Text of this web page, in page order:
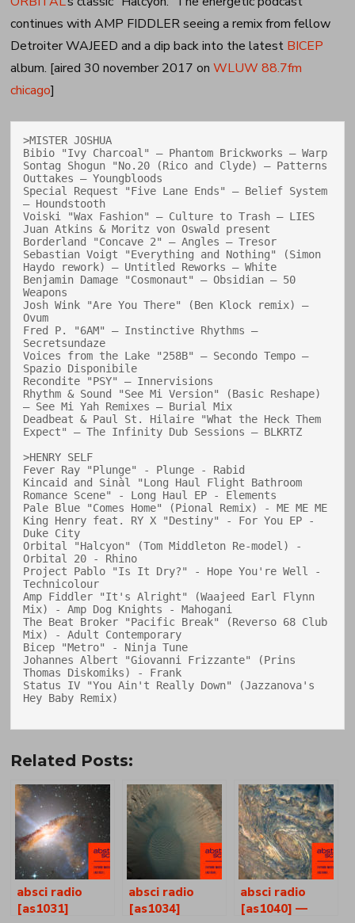
continues with AMP FIDDLER seeing a remix from fellow
Detroiter WAJEED and a dip back into the latest BICEP
album. [aired 30 november 2017 onWLUW 88.7fm
chicago]
>MISTER JOSHUA
Bibio "Ivy Charcoal" — Phantom Brickworks — Warp
Sontag Shogun "No.20 (Rico and Clyde) — Patterns
Outtakes — Youngbloods
Special Request "Five Lane Ends" — Belief System
— Houndstooth
Voiski "Wax Fashion" — Culture to Trash — LIES
Juan Atkins & Moritz von Oswald present
Borderland "Concave 2" — Angles — Tresor
Sebastian Voigt "Everything and Nothing" (Simon
Haydo rework) — Untitled Reworks — White
Benjamin Damage "Cosmonaut" — Obsidian — 50
Weapons
Josh Wink "Are You There" (Ben Klock remix) —
Ovum
Fred P. "6AM" — Instinctive Rhythms —
Secretsundaze
Voices from the Lake "258B" — Secondo Tempo —
Spazio Disponibile
Recondite "PSY" — Innervisions
Rhythm & Sound "See Mi Version" (Basic Reshape)
— See Mi Yah Remixes — Burial Mix
Deadbeat & Paul St. Hilaire "What the Heck Them
Expect" — The Infinity Dub Sessions — BLKRTZ
>HENRY SELF
Fever Ray "Plunge" - Plunge - Rabid
Kincaid and Sinàl "Long Haul Flight Bathroom
Romance Scene" - Long Haul EP - Elements
Pale Blue "Comes Home" (Pional Remix) - ME ME ME
King Henry feat. RY X "Destiny" - For You EP -
Duke City
Orbital "Halcyon" (Tom Middleton Re-model) -
Orbital 20 - Rhino
Project Pablo "Is It Dry?" - Hope You're Well -
Technicolour
Amp Fiddler "It's Alright" (Waajeed Earl Flynn
Mix) - Amp Dog Knights - Mahogani
The Beat Broker "Pacific Break" (Reverso 68 Club
Mix) - Adult Contemporary
Bicep "Metro" - Ninja Tune
Johannes Albert "Giovanni Frizzante" (Prins
Thomas Diskomiks) - Frank
Status IV "You Ain't Really Down" (Jazzanova's
Hey Baby Remix)
Related Posts:
absci radio
[as1031]
absci radio
[as1034]
absci radio
[as1040] —